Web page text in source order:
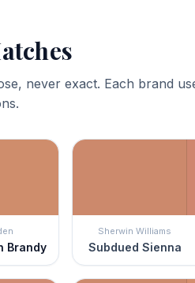
never exact. Each brand
Brandy
Sherwin Williams
Subdued Sienna